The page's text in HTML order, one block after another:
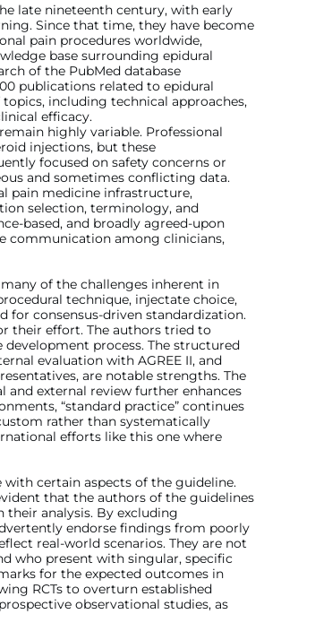
late nineteenth century, with early
Since that time, they have become
pain procedures worldwide,
base surrounding epidural
of the PubMed database
publications related to epidural
including technical approaches,
efficacy.
highly variable. Professional
injections, but these
focused on safety concerns or
and sometimes conflicting data.
pain medicine infrastructure,
selection, terminology, and
based, and broadly agreed-upon
communication among clinicians,
of the challenges inherent in
technique, injectate choice,
for consensus-driven standardization.
their effort. The authors tried to
process. The structured
evaluation with AGREE II, and
are notable strengths. The
external review further enhances
“standard practice” continues
rather than systematically
efforts like this one where
certain aspects of the guideline.
that the authors of the guidelines
their analysis. By excluding
endorse findings from poorly
real-world scenarios. They are not
who present with singular, specific
for the expected outcomes in
RCTs to overturn established
observational studies, as